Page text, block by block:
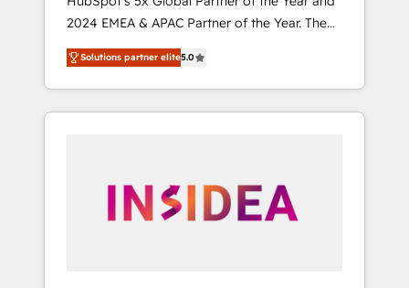
2024 EMEA & APAC Partner of the Year. The
world’s most experienced and fully
accredited HubSpot Solutions Partner. 🚀
With 2,750+ HubSpot projects delivered and
370+ specialists across EMEA, APAC and NAM,
automation, we turn complexity into clarity,
human at global scale. 🏆 HubSpot’s CEO
Solutions partner elite5.0